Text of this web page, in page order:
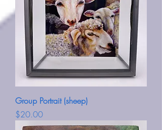
Group Portrait (sheep)
Price
$20.00